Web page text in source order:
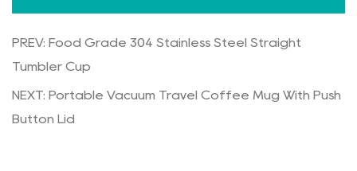
PREV: Food Grade 304 Stainless Steel Straight
Tumbler Cup
NEXT: Portable Vacuum Travel Coffee Mug With Push
Button Lid